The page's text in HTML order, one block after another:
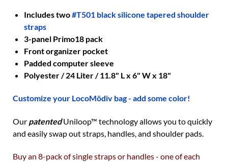
Includes two#T501 black silicone tapered shoulder
straps
3-panel Primo18 pack
Front organizer pocket
Padded computer sleeve
Polyester / 24 Liter / 11.8" L x 6" W x 18"
Customize your LocoMödiv bag - add some color!
Our patentedUniloop™ technology allows you to quickly
and easily swap out straps, handles, and shoulder pads.
Buy an 8-pack of single straps or handles - one of each